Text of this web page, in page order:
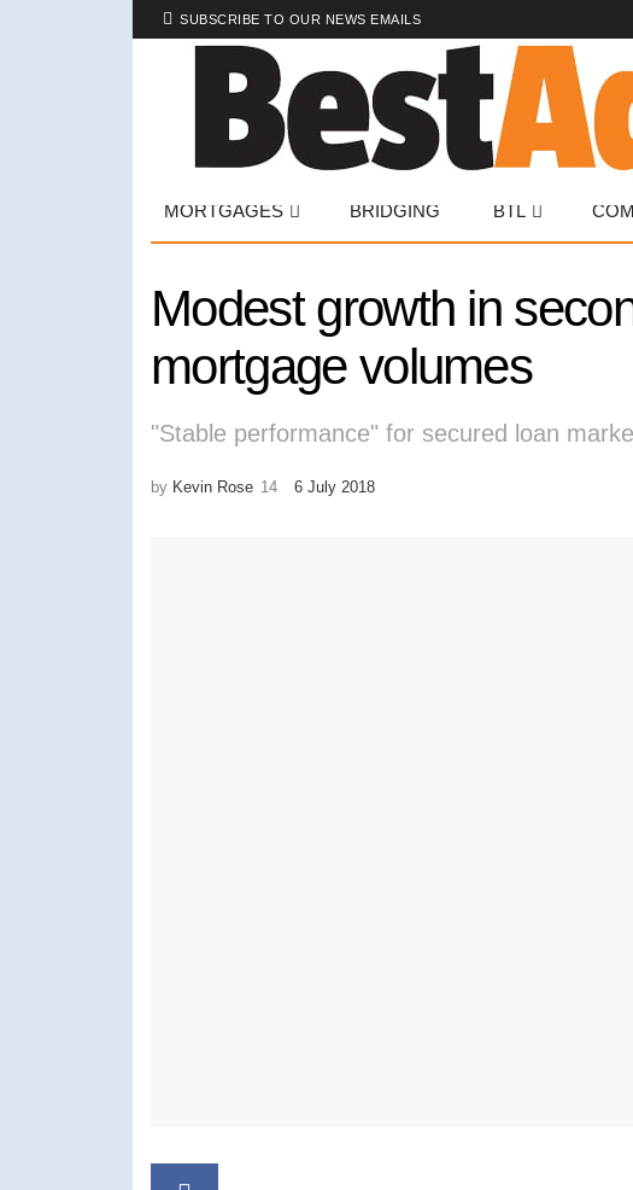
SUBSCRIBE TO OUR NEWS EMAILS
MORTGAGES BRIDGING BTL
Modest growth in
mortgage volumes
"Stable performance" for secured loan
by Kevin Rose 6 July 2018